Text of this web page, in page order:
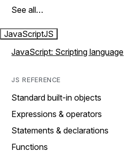
See all…
JavaScriptJS
JavaScript: Scripting language
JS REFERENCE
Standard built-in objects
Expressions & operators
Statements & declarations
Functions